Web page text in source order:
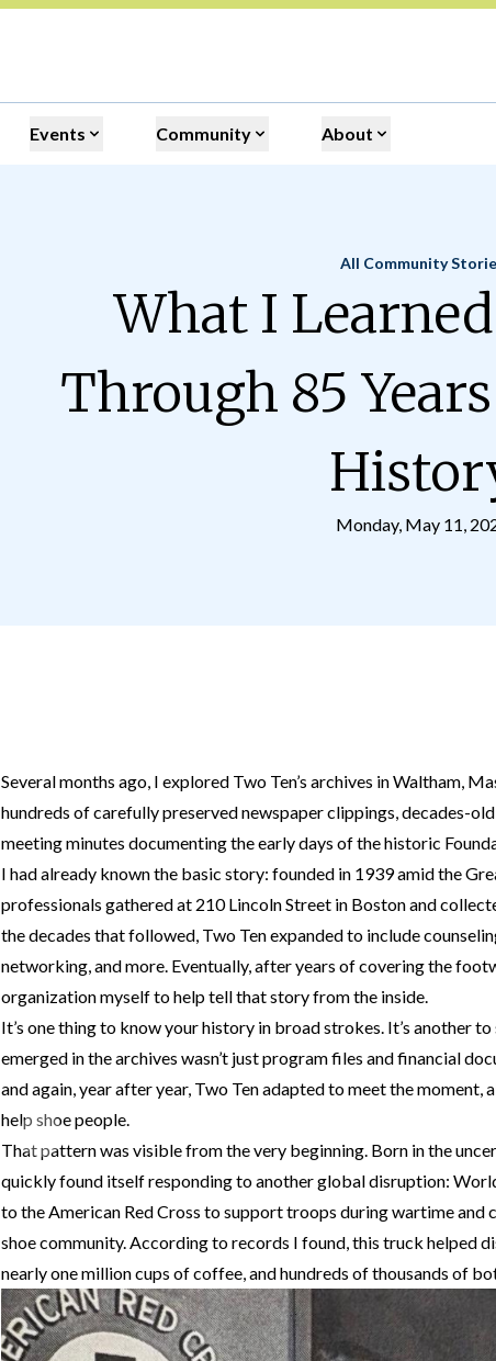
Events Community About
What I
Through 85
Monday, May 11,
Home
All Community
Several months ago, I explored Two Ten’s archives in Waltham,
hundreds of carefully preserved newspaper clippings, decades-
meeting minutes documenting the early days of the historic
I had already known the basic story: founded in 1939 amid the
professionals gathered at 210 Lincoln Street in Boston and
the decades that followed, Two Ten expanded to include
networking, and more. Eventually, after years of covering the
organization myself to help tell that story from the inside.
It’s one thing to know your history in broad strokes. It’s another
emerged in the archives wasn’t just program files and financial
and again, year after year, Two Ten adapted to meet the
help shoe people.
Previous
That pattern was visible from the very beginning. Born in the
quickly found itself responding to another global disruption:
to the American Red Cross to support troops during wartime
shoe community. According to records I found, this truck helped
nearly one million cups of coffee, and hundreds of thousands of